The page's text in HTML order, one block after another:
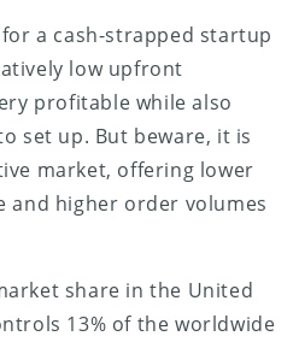
a cash-strapped startup
low upfront
profitable while also
set up. But beware, it is
market, offering lower
and higher order volumes
share in the United
13% of the worldwide